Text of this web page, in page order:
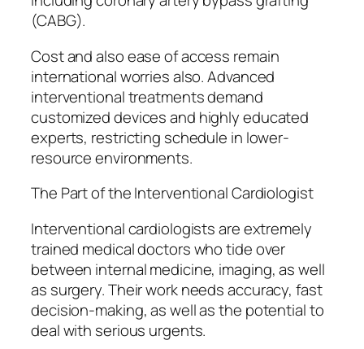
(CABG).
Cost and also ease of access remain
international worries also. Advanced
interventional treatments demand
customized devices and highly educated
experts, restricting schedule in lower-
resource environments.
The Part of the Interventional Cardiologist
Interventional cardiologists are extremely
trained medical doctors who tide over
between internal medicine, imaging, as well
as surgery. Their work needs accuracy, fast
decision-making, as well as the potential to
deal with serious urgents.